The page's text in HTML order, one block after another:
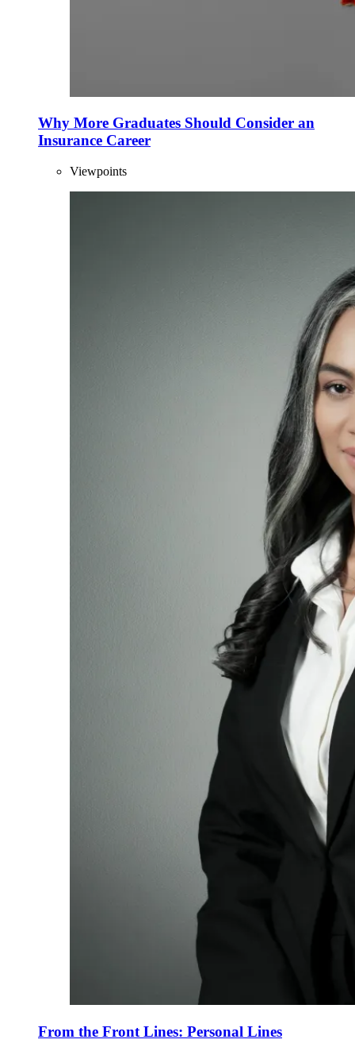
Why More Graduates Should Consider an
Insurance Career
Viewpoints
From the Front Lines: Personal Lines